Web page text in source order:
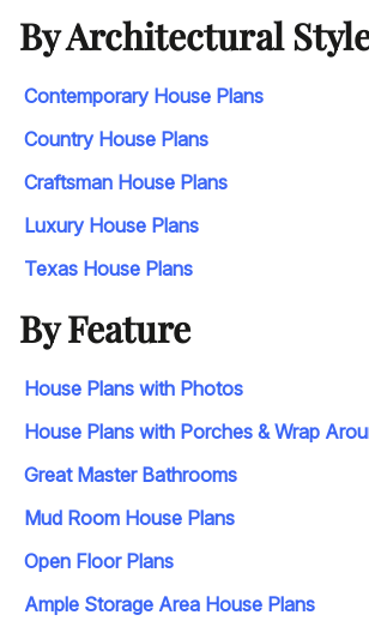
By Architectural
Contemporary House Plans
Country House Plans
Craftsman House Plans
Luxury House Plans
Texas House Plans
By Feature
House Plans with Photos
House Plans with Porches & Wrap
Great Master Bathrooms
Mud Room House Plans
Open Floor Plans
Ample Storage Area House Plans